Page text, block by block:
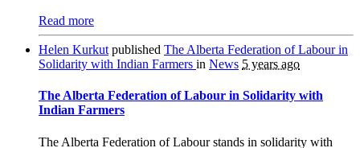
Read more
Helen Kurkut published The Alberta Federation of Labour in
Solidarity with Indian Farmers in News 5 years ago
The Alberta Federation of Labour in Solidarity with
Indian Farmers
The Alberta Federation of Labour stands in solidarity with